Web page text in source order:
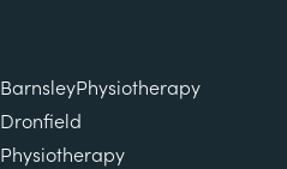
BarnsleyPhysiotherapy
Dronfield
Physiotherapy